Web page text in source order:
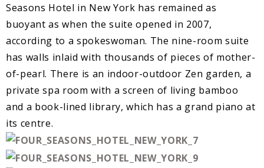
Seasons Hotel in New York has remained as
buoyant as when the suite opened in 2007,
according to a spokeswoman. The nine-room suite
has walls inlaid with thousands of pieces of mother-
of-pearl. There is an indoor-outdoor Zen garden, a
private spa room with a screen of living bamboo
and a book-lined library, which has a grand piano at
its centre.